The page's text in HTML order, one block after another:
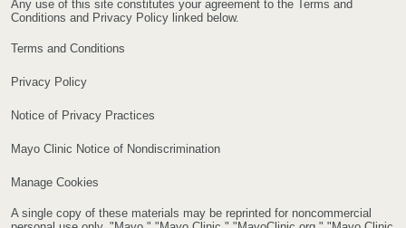
Any use of this site constitutes your agreement to the Terms and
Conditions and Privacy Policy linked below.
Terms and Conditions
Privacy Policy
Notice of Privacy Practices
Mayo Clinic Notice of Nondiscrimination
Manage Cookies
A single copy of these materials may be reprinted for noncommercial